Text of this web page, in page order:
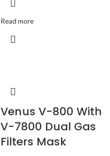
Read more
Venus V-800 With
V-7800 Dual Gas
Filters Mask